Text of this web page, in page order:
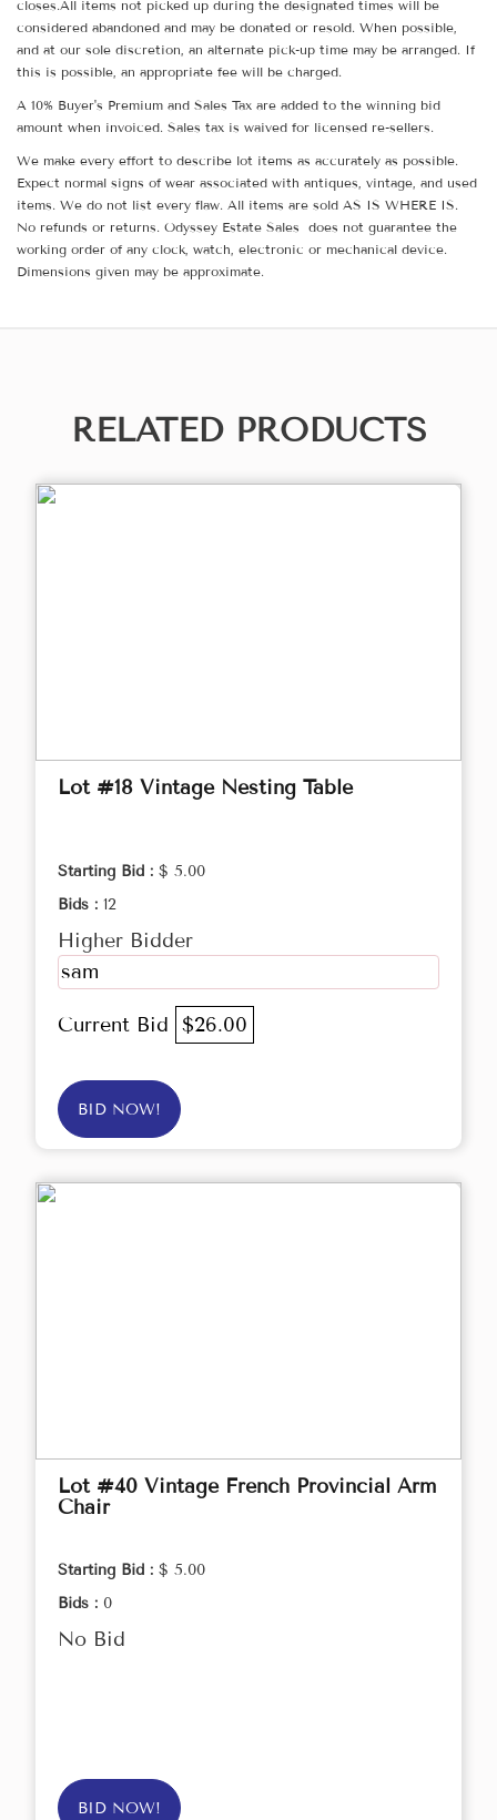
closes.All items not picked up during the designated times will be
considered abandoned and may be donated or resold. When possible,
and at our sole discretion, an alternate pick-up time may be arranged. If
this is possible, an appropriate fee will be charged.
A 10% Buyer's Premium and Sales Tax are added to the winning bid
amount when invoiced. Sales tax is waived for licensed re-sellers.
We make every effort to describe lot items as accurately as possible.
Expect normal signs of wear associated with antiques, vintage, and used
items. We do not list every flaw. All items are sold AS IS WHERE IS.
No refunds or returns. Odyssey Estate Sales does not guarantee the
working order of any clock, watch, electronic or mechanical device.
Dimensions given may be approximate.
RELATED PRODUCTS
Lot #18 Vintage Nesting Table
Starting Bid : $ 5.00
Bids : 12
Higher Bidder
sam
Current Bid $26.00
BID NOW!
Lot #40 Vintage French Provincial Arm
Chair
Starting Bid : $ 5.00
Bids : 0
No Bid
BID NOW!